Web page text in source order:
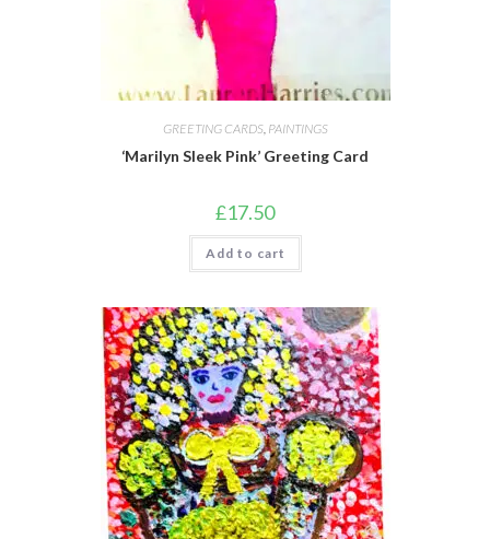
GREETING CARDS, PAINTINGS
‘Marilyn Sleek Pink’ Greeting Card
£17.50
Add to cart